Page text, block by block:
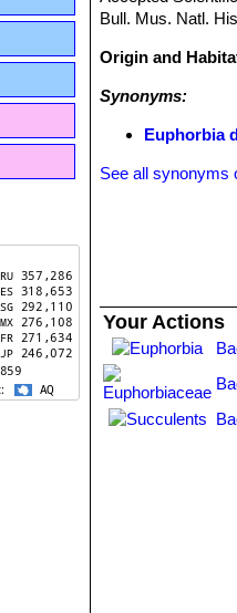
Bull. Mus. Natl.
Origin and
Synonyms:
Euphorbia
See all synonyms
Your Actions